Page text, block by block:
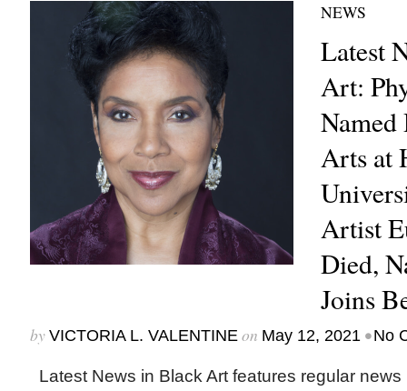
NEWS
Latest
Art:
Named
Arts at
Artist
Died,
Joins
by VICTORIA L. VALENTINEon May 12, 2021 •No
Latest News in Black Art features regular